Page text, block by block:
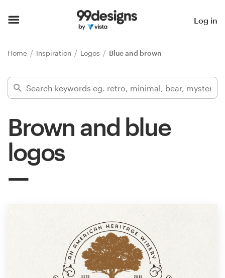
Log in
Home Inspiration Logos Blue and brown
Brown and blue
logos
Find a designer
services